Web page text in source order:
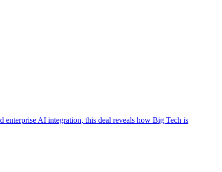
enterprise AI integration, this deal reveals how Big Tech is